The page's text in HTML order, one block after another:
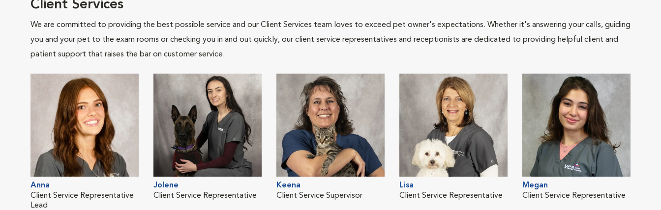
Client Services
We are committed to providing the best possible service and our Client Services team loves to exceed pet owner's expectations. Whether it's answering your calls, guiding
you and your pet to the exam rooms or checking you in and out quickly, our client service representatives and receptionists are dedicated to providing helpful client and
patient support that raises the bar on customer service.
Anna
Client Service Representative
Lead
Jolene
Client Service Representative
Keena
Client Service Supervisor
Lisa
Client Service Representative
Megan
Client Service Representative